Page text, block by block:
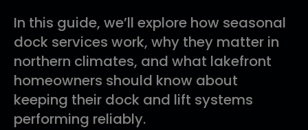
In this guide, we’ll explore how seasonal
dock services work, why they matter in
northern climates, and what lakefront
homeowners should know about
keeping their dock and lift systems
performing reliably.